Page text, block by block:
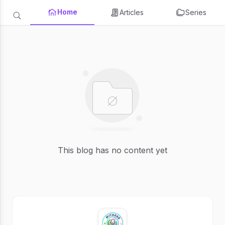
Home Articles Series
This blog has no content yet